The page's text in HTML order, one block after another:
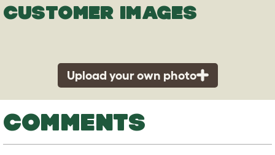
CUSTOMER IMAGES
Upload your own photo
COMMENTS